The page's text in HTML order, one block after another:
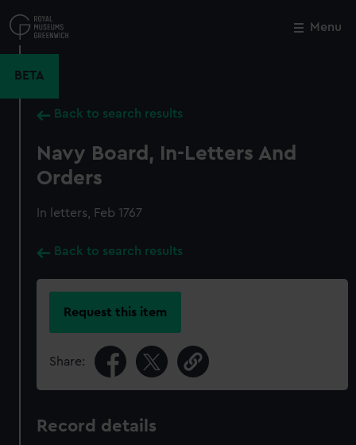
to
main
Menu
BETA
Back to search results
Navy Board, In-Letters And
Orders
In letters, Feb 1767
Back to search results
Request this item
Share:
Record details
Close